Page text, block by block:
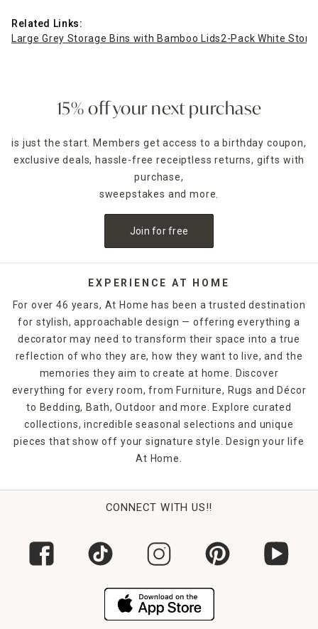
Related Links:
Large Grey Storage Bins with Bamboo Lids2-Pack White
15% off your next purchase
is just the start. Members get access to a birthday coupon,
exclusive deals, hassle-free receiptless returns, gifts with
purchase,
sweepstakes and more.
Join for free
EXPERIENCE AT HOME
For over 46 years, At Home has been a trusted destination
for stylish, approachable design — offering everything a
decorator may need to transform their space into a true
reflection of who they are, how they want to live, and the
memories they aim to create at home. Discover
everything for every room, from Furniture, Rugs and Décor
to Bedding, Bath, Outdoor and more. Explore curated
collections, incredible seasonal selections and unique
pieces that show off your signature style. Design your life
At Home.
CONNECT WITH US!!